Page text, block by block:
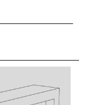
RRSS
IN